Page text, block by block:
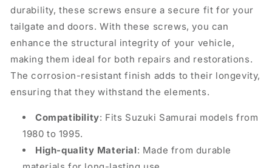
durability, these screws ensure a secure fit for your
tailgate and doors. With these screws, you can
enhance the structural integrity of your vehicle,
making them ideal for both repairs and restorations.
The corrosion-resistant finish adds to their longevity,
ensuring that they withstand the elements.
Compatibility: Fits Suzuki Samurai models from
1980 to 1995.
High-quality Material: Made from durable